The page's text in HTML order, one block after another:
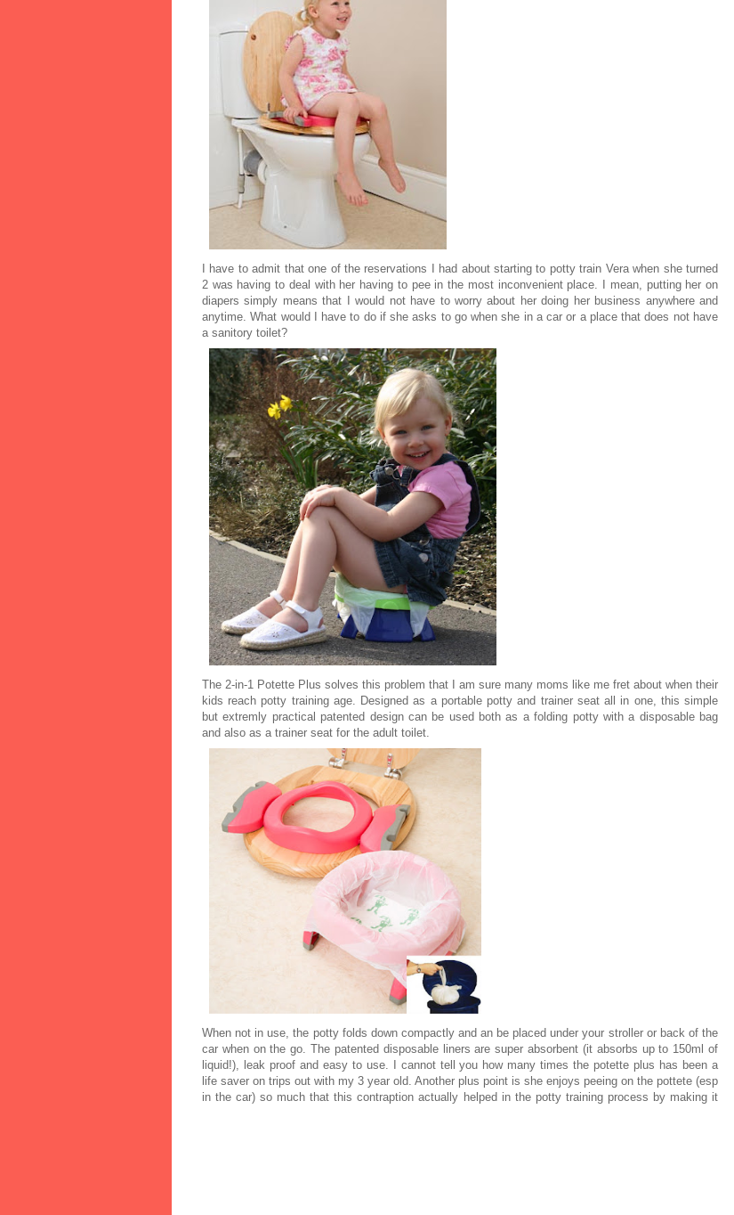
I have to admit that one of the reservations I had about starting to potty train Vera when she turned
2 was having to deal with her having to pee in the most inconvenient place. I mean, putting her on
diapers simply means that I would not have to worry about her doing her business anywhere and
anytime. What would I have to do if she asks to go when she in a car or a place that does not have
a sanitory toilet?
The 2-in-1 Potette Plus solves this problem that I am sure many moms like me fret about when their
kids reach potty training age. Designed as a portable potty and trainer seat all in one, this simple
but extremly practical patented design can be used both as a folding potty with a disposable bag
and also as a trainer seat for the adult toilet.
When not in use, the potty folds down compactly and an be placed under your stroller or back of the
car when on the go. The patented disposable liners are super absorbent (it absorbs up to 150ml of
liquid!), leak proof and easy to use. I cannot tell you how many times the potette plus has been a
life saver on trips out with my 3 year old. Another plus point is she enjoys peeing on the pottete (esp
in the car) so much that this contraption actually helped in the potty training process by making it